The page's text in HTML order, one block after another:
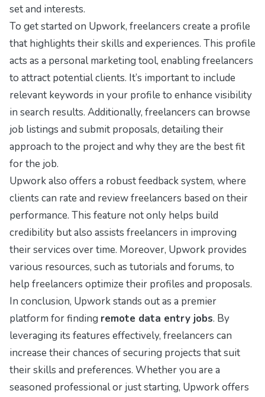
set and interests.
To get started on Upwork, freelancers create a profile
that highlights their skills and experiences. This profile
acts as a personal marketing tool, enabling freelancers
to attract potential clients. It’s important to include
relevant keywords in your profile to enhance visibility
in search results. Additionally, freelancers can browse
job listings and submit proposals, detailing their
approach to the project and why they are the best fit
for the job.
Upwork also offers a robust feedback system, where
clients can rate and review freelancers based on their
performance. This feature not only helps build
credibility but also assists freelancers in improving
their services over time. Moreover, Upwork provides
various resources, such as tutorials and forums, to
help freelancers optimize their profiles and proposals.
In conclusion, Upwork stands out as a premier
platform for finding remote data entry jobs. By
leveraging its features effectively, freelancers can
increase their chances of securing projects that suit
their skills and preferences. Whether you are a
seasoned professional or just starting, Upwork offers